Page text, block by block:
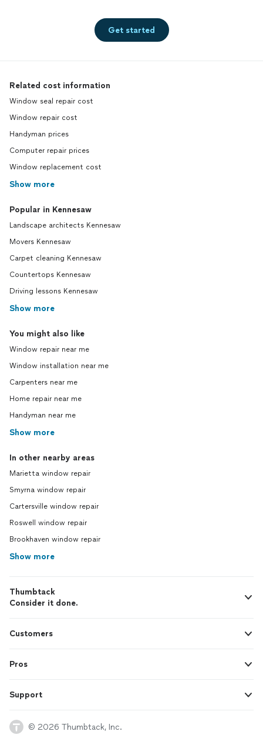
Get started
Related cost information
Window seal repair cost
Window repair cost
Handyman prices
Computer repair prices
Window replacement cost
Show more
Popular in Kennesaw
Landscape architects Kennesaw
Movers Kennesaw
Carpet cleaning Kennesaw
Countertops Kennesaw
Driving lessons Kennesaw
Show more
You might also like
Window repair near me
Window installation near me
Carpenters near me
Home repair near me
Handyman near me
Show more
In other nearby areas
Marietta window repair
Smyrna window repair
Cartersville window repair
Roswell window repair
Brookhaven window repair
Show more
Thumbtack
Consider it done.
Customers
Pros
Support
© 2026 Thumbtack, Inc.